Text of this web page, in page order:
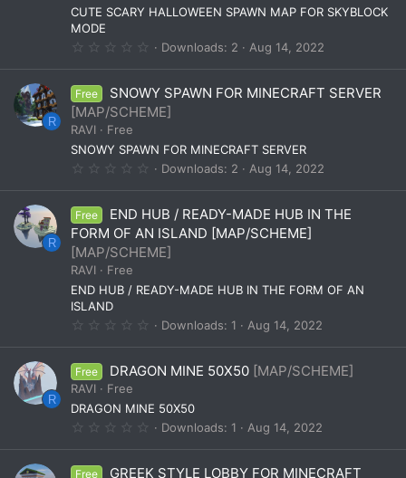
(
CUTE SCARY HALLOWEEN SPAWN MAP FOR SKYBLOCK
MODE
0
0
s
t
a
(
Downloads 2 Aug 14, 2022
R
Free
SNOWY SPAWN FOR MINECRAFT SERVER
[MAP/SCHEME]
RAVI
Free
SNOWY SPAWN FOR MINECRAFT SERVER
0
0
s
t
a
r
)
Downloads 2 Aug 14, 2022
R
Free
END HUB / READY-MADE HUB IN THE
FORM OF AN ISLAND [MAP/SCHEME]
[MAP/SCHEME]
RAVI
Free
END HUB / READY-MADE HUB IN THE FORM OF AN
ISLAND
0
0
s
r
)
Downloads 1 Aug 14, 2022
R
Free DRAGON MINE 50X50 [MAP/SCHEME]
RAVI
Free
DRAGON MINE 50X50
0
0
Downloads 1 Aug 14, 2022
Free
GREEK STYLE LOBBY FOR MINECRAFT